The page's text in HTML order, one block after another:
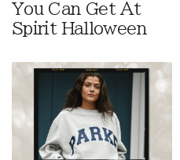
You Can Get At
Spirit Halloween